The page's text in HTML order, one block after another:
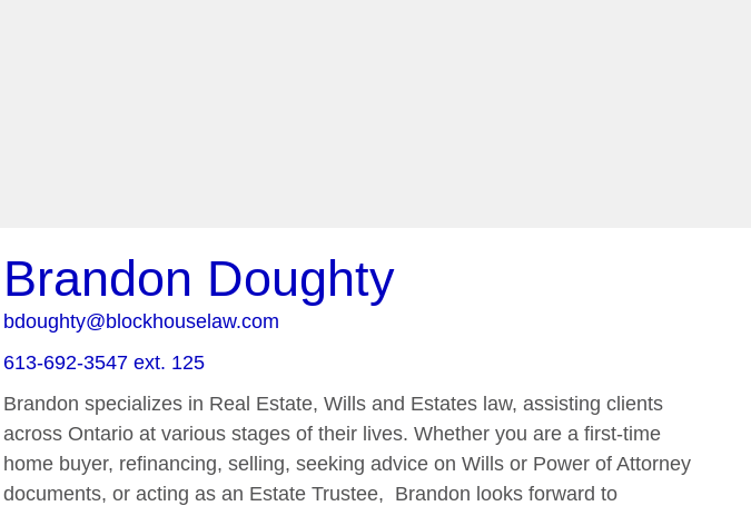
Brandon Doughty
bdoughty@blockhouselaw.com
613-692-3547 ext. 125
Brandon specializes in Real Estate, Wills and Estates law, assisting clients
across Ontario at various stages of their lives. Whether you are a first-time
home buyer, refinancing, selling, seeking advice on Wills or Power of Attorney
documents, or acting as an Estate Trustee, Brandon looks forward to